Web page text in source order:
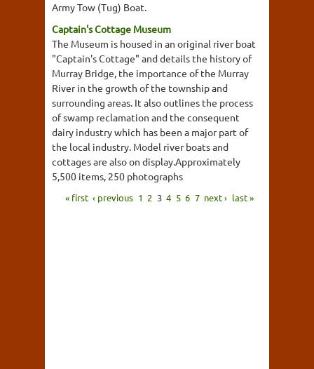
Army Tow (Tug) Boat.
Captain's Cottage Museum
The Museum is housed in an original river boat
"Captain's Cottage" and details the history of
Murray Bridge, the importance of the Murray
River in the growth of the township and
surrounding areas. It also outlines the process
of swamp reclamation and the consequent
dairy industry which has been a major part of
the local industry. Model river boats and
cottages are also on display.Approximately
5,500 items, 250 photographs
« first ‹ previous 1 2 3 4 5 6 7 next › last »